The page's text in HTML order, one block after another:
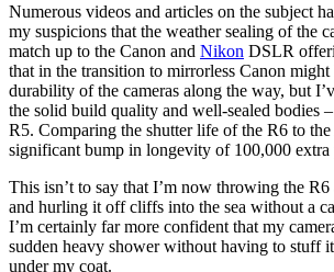
Numerous videos and articles on the subject
my suspicions that the weather sealing of the
match up to the Canon and Nikon DSLR
that in the transition to mirrorless Canon might
durability of the cameras along the way, but
the solid build quality and well-sealed bodies
R5. Comparing the shutter life of the R6 to
significant bump in longevity of 100,000 extra
This isn’t to say that I’m now throwing the
and hurling it off cliffs into the sea without a
I’m certainly far more confident that my
sudden heavy shower without having to stuff
under my coat.